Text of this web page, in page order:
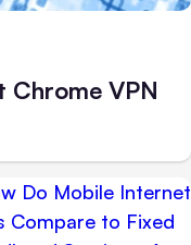
Chrome VPN